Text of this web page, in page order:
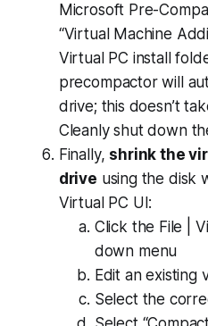
Microsoft Pre-
“Virtual Machine
Virtual PC install
precompactor will
drive; this doesn’t
Cleanly shut down
Finally, shrink the
drive using the disk
Virtual PC UI:
Click the File |
down menu
Edit an existing
Select the